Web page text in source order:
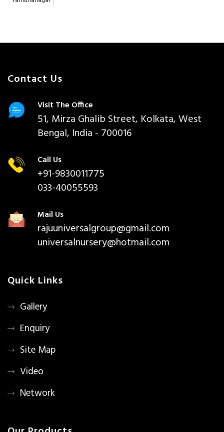
Contact Us
Visit The Office
51, Mirza Ghalib Street, Kolkata, West
Bengal, India - 700016
Call Us
+91-9830011775
033-40055593
Mail Us
rajuuniversalgroup@gmail.com
universalnursery@hotmail.com
Quick Links
Gallery
Enquiry
Site Map
Video
Network